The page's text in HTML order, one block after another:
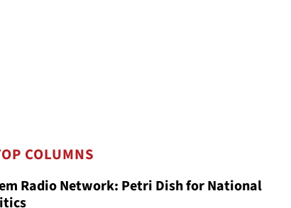
COLUMNS
Radio Network: Petri Dish for National